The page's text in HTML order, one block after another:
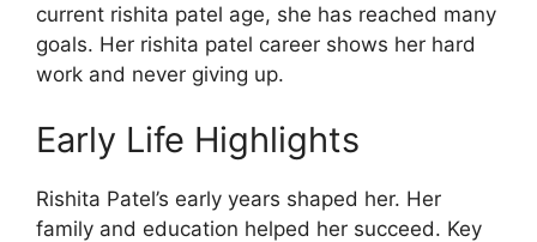
current rishita patel age, she has reached many
goals. Her rishita patel career shows her hard
work and never giving up.
Early Life Highlights
Rishita Patel’s early years shaped her. Her
family and education helped her succeed. Key